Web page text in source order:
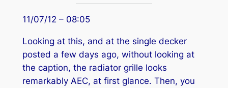
11/07/12 – 08:05
Looking at this, and at the single decker
posted a few days ago, without looking at
the caption, the radiator grille looks
remarkably AEC, at first glance. Then, you